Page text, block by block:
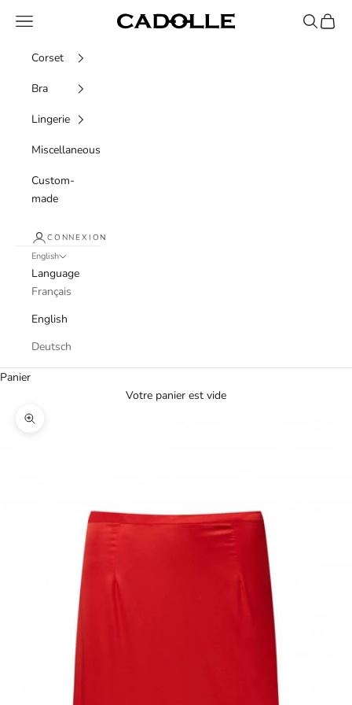
Cadolle
Navigation menu Recherche
Panier
Corset
Bra
Lingerie
Miscellaneous
Custom-
made
CONNEXION
English
Language
Français
English
Deutsch
Panier
Votre panier est vide
Agrandir l'image